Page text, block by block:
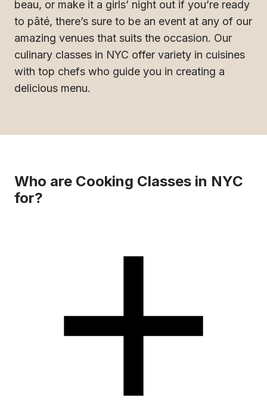
beau, or make it a girls’ night out if you’re ready
to pâté, there’s sure to be an event at any of our
amazing venues that suits the occasion. Our
culinary classes in NYC offer variety in cuisines
with top chefs who guide you in creating a
delicious menu.
Who are Cooking Classes in NYC
for?